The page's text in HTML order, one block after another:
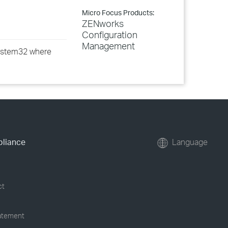
Micro Focus Products:
ZENworks
Configuration
Management
where
Language